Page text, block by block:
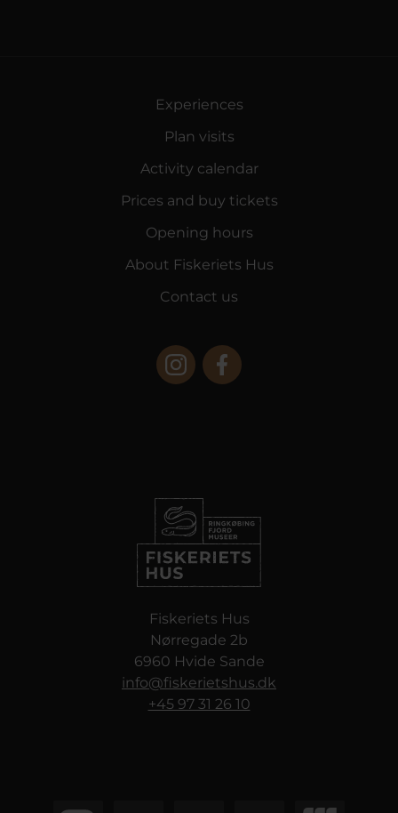
Experiences
Plan visits
Activity calendar
Prices and buy tickets
Opening hours
About Fiskeriets Hus
Contact us
Fiskeriets Hus
Nørregade 2b
6960 Hvide Sande
info@fiskerietshus.dk
+45 97 31 26 10